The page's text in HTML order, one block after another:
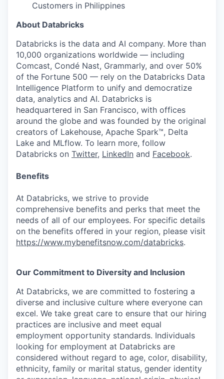
Customers in Philippines
About Databricks
Databricks is the data and AI company. More than
10,000 organizations worldwide — including
Comcast, Condé Nast, Grammarly, and over 50%
of the Fortune 500 — rely on the Databricks Data
Intelligence Platform to unify and democratize
data, analytics and AI. Databricks is
headquartered in San Francisco, with offices
around the globe and was founded by the original
creators of Lakehouse, Apache Spark™, Delta
Lake and MLflow. To learn more, follow
Databricks on Twitter, LinkedIn and Facebook.
Benefits
At Databricks, we strive to provide
comprehensive benefits and perks that meet the
needs of all of our employees. For specific details
on the benefits offered in your region, please visit
https://www.mybenefitsnow.com/databricks.
Our Commitment to Diversity and Inclusion
At Databricks, we are committed to fostering a
diverse and inclusive culture where everyone can
excel. We take great care to ensure that our hiring
practices are inclusive and meet equal
employment opportunity standards. Individuals
looking for employment at Databricks are
considered without regard to age, color, disability,
ethnicity, family or marital status, gender identity